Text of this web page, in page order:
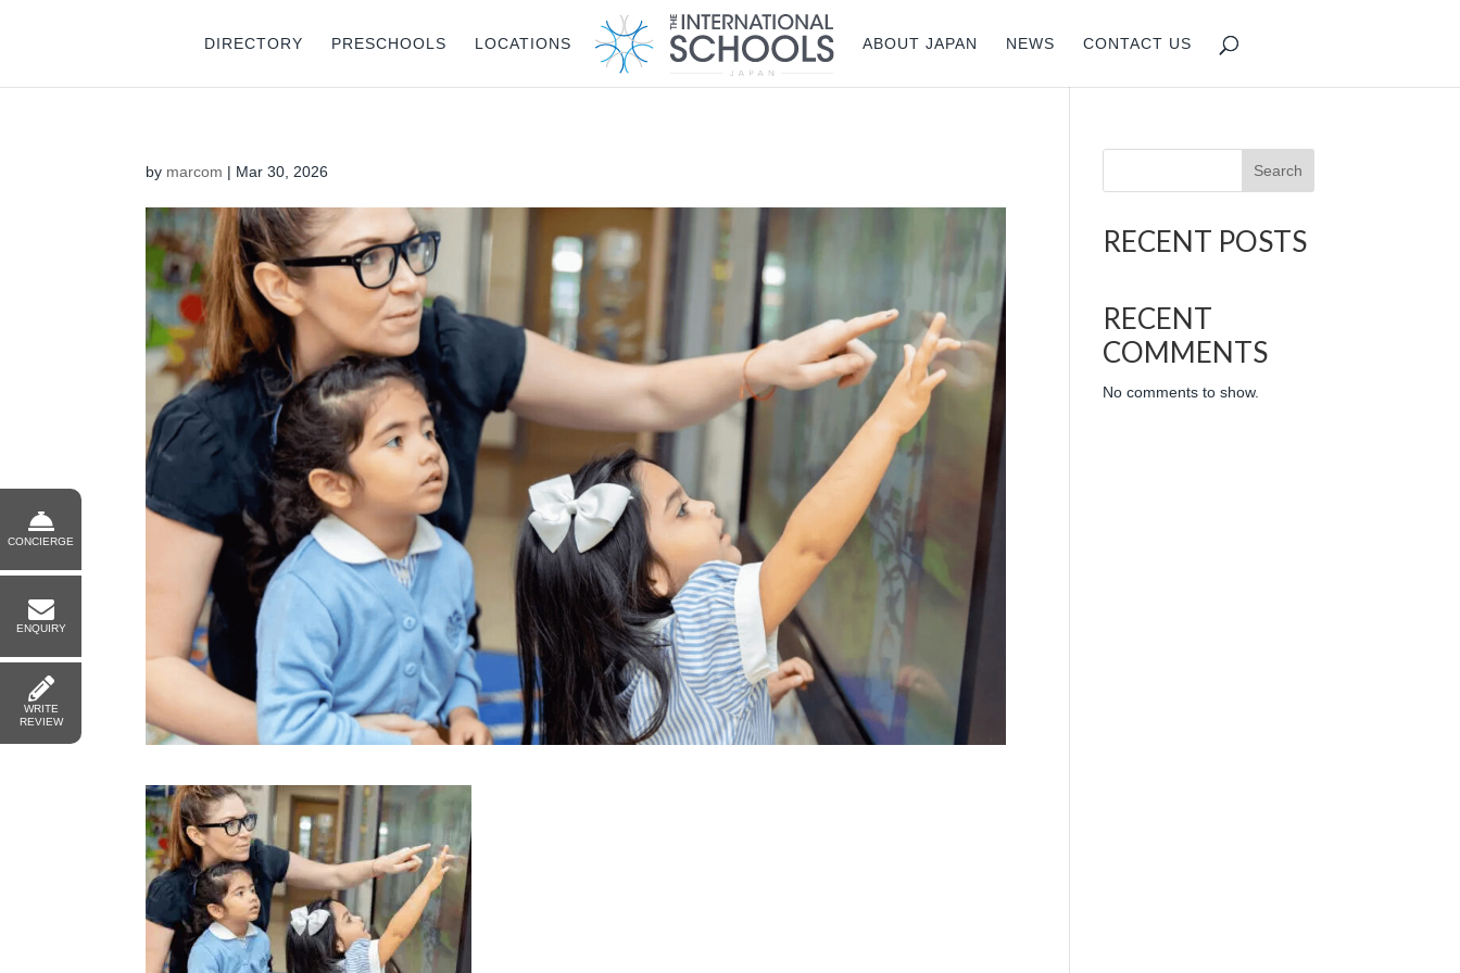
DIRECTORY PRESCHOOLS LOCATIONS ABOUT JAPAN NEWS CONTACT US
by marcom | Mar 30, 2026 Search
RECENT POSTS
RECENT
COMMENTS
No comments to show.
CONCIERGE
ENQUIRY
WRITE
REVIEW